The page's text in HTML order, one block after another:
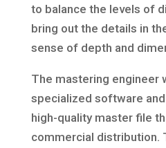
to balance the levels of
bring out the details in
sense of depth and
The mastering engineer
specialized software
high-quality master file
commercial distribution.